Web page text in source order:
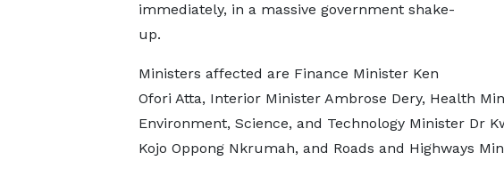
immediately, in a massive government shake-
up.
Ministers affected are Finance Minister Ken
Ofori Atta, Interior Minister Ambrose Dery, Health
Environment, Science, and Technology Minister Dr
Kojo Oppong Nkrumah, and Roads and Highways